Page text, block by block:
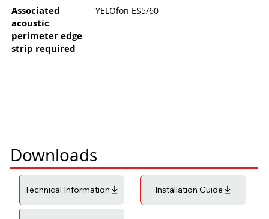
Associated
acoustic
perimeter edge
strip required
YELOfon ES5/60
Downloads
Technical Information Installation Guide